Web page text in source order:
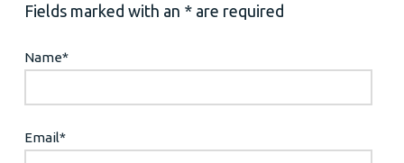
Fields marked with an * are required
Name*
Email*